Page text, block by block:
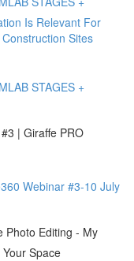
Is Relevant For
Sites
STAGES +
| Giraffe PRO
Webinar #3-10 July
Photo Editing - My
Space